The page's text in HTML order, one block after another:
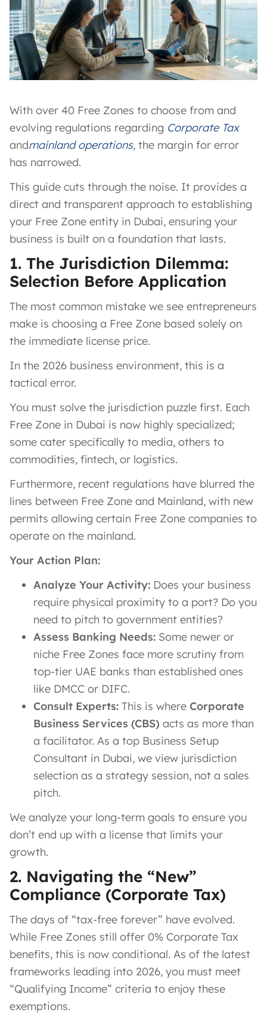
With over 40 Free Zones to choose from and
evolving regulations regarding Corporate Tax
andmainland operations, the margin for error
has narrowed.
This guide cuts through the noise. It provides a
direct and transparent approach to establishing
your Free Zone entity in Dubai, ensuring your
business is built on a foundation that lasts.
1. The Jurisdiction Dilemma:
Selection Before Application
The most common mistake we see entrepreneurs
make is choosing a Free Zone based solely on
the immediate license price.
In the 2026 business environment, this is a
tactical error.
You must solve the jurisdiction puzzle first. Each
Free Zone in Dubai is now highly specialized;
some cater specifically to media, others to
commodities, fintech, or logistics.
Furthermore, recent regulations have blurred the
lines between Free Zone and Mainland, with new
permits allowing certain Free Zone companies to
operate on the mainland.
Your Action Plan:
Analyze Your Activity: Does your business
require physical proximity to a port? Do you
need to pitch to government entities?
Assess Banking Needs: Some newer or
niche Free Zones face more scrutiny from
top-tier UAE banks than established ones
like DMCC or DIFC.
Consult Experts: This is where Corporate
Business Services (CBS) acts as more than
a facilitator. As a top Business Setup
Consultant in Dubai, we view jurisdiction
selection as a strategy session, not a sales
pitch.
We analyze your long-term goals to ensure you
don’t end up with a license that limits your
growth.
2. Navigating the “New”
Compliance (Corporate Tax)
The days of “tax-free forever” have evolved.
While Free Zones still offer 0% Corporate Tax
benefits, this is now conditional. As of the latest
frameworks leading into 2026, you must meet
“Qualifying Income” criteria to enjoy these
exemptions.